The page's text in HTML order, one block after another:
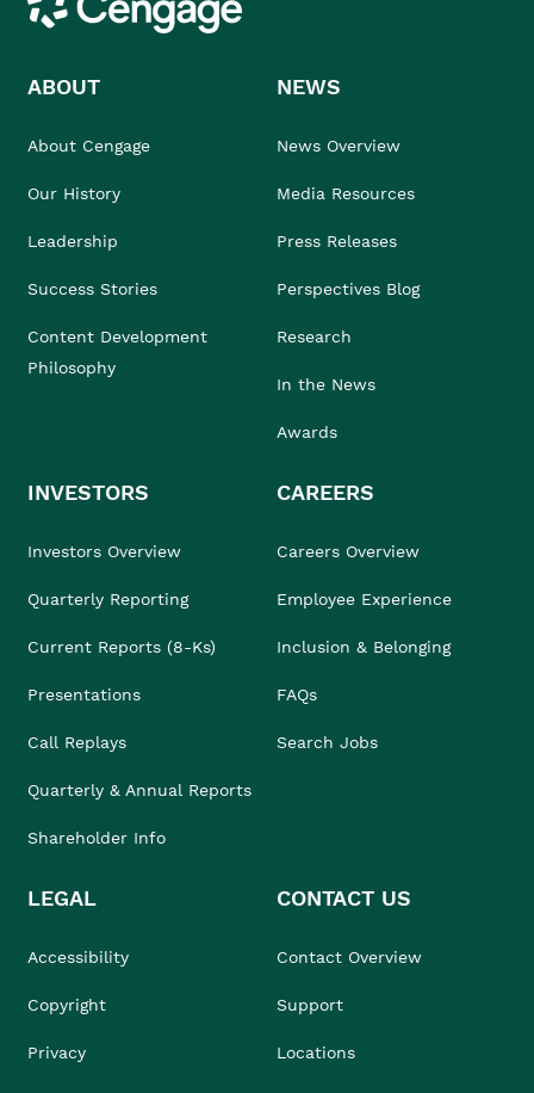
ABOUT
About Cengage
Our History
Leadership
Success Stories
Content Development
Philosophy
NEWS
News Overview
Media Resources
Press Releases
Perspectives Blog
Research
In the News
Awards
INVESTORS
Investors Overview
Quarterly Reporting
Current Reports (8-Ks)
Presentations
Call Replays
Quarterly & Annual Reports
Shareholder Info
CAREERS
Careers Overview
Employee Experience
Inclusion & Belonging
FAQs
Search Jobs
LEGAL
Accessibility
Copyright
Privacy
CONTACT US
Contact Overview
Support
Locations